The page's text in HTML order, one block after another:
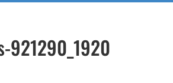
921290_1920